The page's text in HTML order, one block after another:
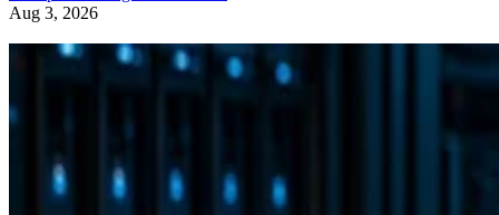
Aug 3, 2026